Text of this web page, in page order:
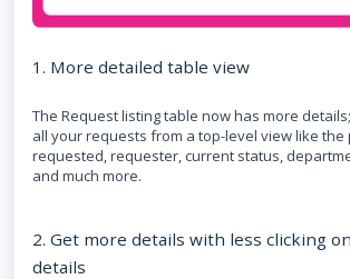
1. More detailed table view
The Request listing table now has more
all your requests from a top-level view like the
requested, requester, current status,
and much more.
2. Get more details with less clicking
details